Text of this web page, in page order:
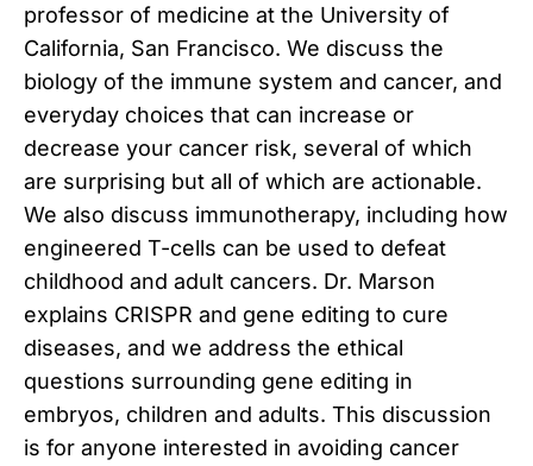
professor of medicine at the University of
California, San Francisco. We discuss the
biology of the immune system and cancer, and
everyday choices that can increase or
decrease your cancer risk, several of which
are surprising but all of which are actionable.
We also discuss immunotherapy, including how
engineered T-cells can be used to defeat
childhood and adult cancers. Dr. Marson
explains CRISPR and gene editing to cure
diseases, and we address the ethical
questions surrounding gene editing in
embryos, children and adults. This discussion
is for anyone interested in avoiding cancer